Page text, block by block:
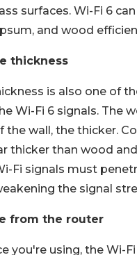
surfaces. Wi-Fi 6
and wood
thickness
is also one of
Wi-Fi 6 signals. The
the wall, the thicker.
thicker than wood
Fi signals must
the signal
from the router
you're using, the Wi-